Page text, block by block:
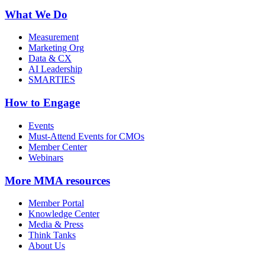
What We Do
Measurement
Marketing Org
Data & CX
AI Leadership
SMARTIES
How to Engage
Events
Must-Attend Events for CMOs
Member Center
Webinars
More MMA resources
Member Portal
Knowledge Center
Media & Press
Think Tanks
About Us